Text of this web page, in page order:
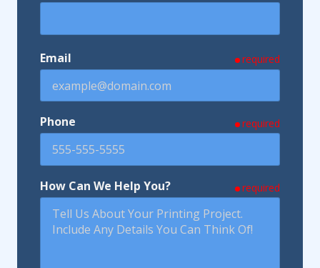
Email required
Phone required
How Can We Help You? required